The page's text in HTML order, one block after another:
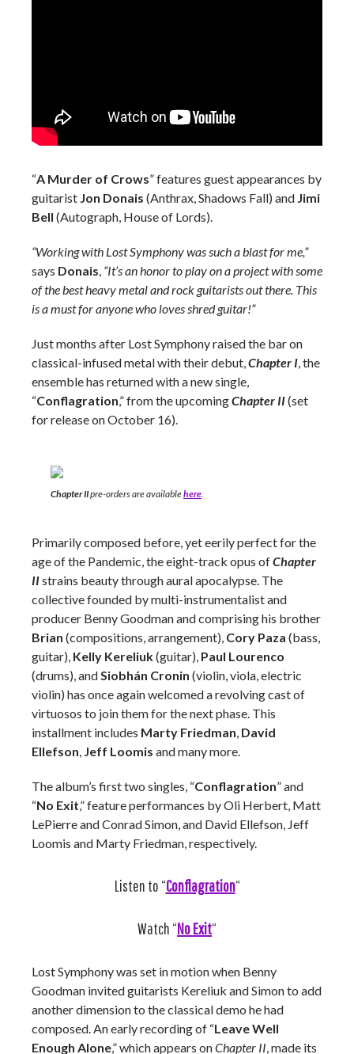
“A Murder of Crows” features guest appearances by
guitarist Jon Donais (Anthrax, Shadows Fall) and Jimi
Bell (Autograph, House of Lords).
“Working with Lost Symphony was such a blast for me,”
says Donais, “It’s an honor to play on a project with some
of the best heavy metal and rock guitarists out there. This
is a must for anyone who loves shred guitar!”
Just months after Lost Symphony raised the bar on
classical-infused metal with their debut,Chapter I, the
ensemble has returned with a new single,
“Conflagration,” from the upcomingChapter II(set
for release on October 16).
Chapter IIpre-orders are availablehere.
Primarily composed before, yet eerily perfect for the
age of the Pandemic, the eight-track opus ofChapter
IIstrains beauty through aural apocalypse. The
collective founded by multi-instrumentalist and
producer Benny Goodman and comprising his brother
Brian (compositions, arrangement), Cory Paza (bass,
guitar), Kelly Kereliuk(guitar), Paul Lourenco
(drums), andSiobhán Cronin (violin, viola, electric
violin) has once again welcomed a revolving cast of
virtuosos to join them for the next phase. This
installment includes Marty Friedman, David
Ellefson, Jeff Loomis and many more.
The album’s first two singles, “Conflagration” and
“No Exit,” feature performances by Oli Herbert, Matt
LePierre and Conrad Simon, and David Ellefson, Jeff
Loomis and Marty Friedman, respectively.
Listen to “Conflagration“
Watch “No Exit“
Lost Symphony was set in motion when Benny
Goodman invited guitarists Kereliuk and Simon to add
another dimension to the classical demo he had
composed. An early recording of “Leave Well
Enough Alone,” which appears onChapter II, made its